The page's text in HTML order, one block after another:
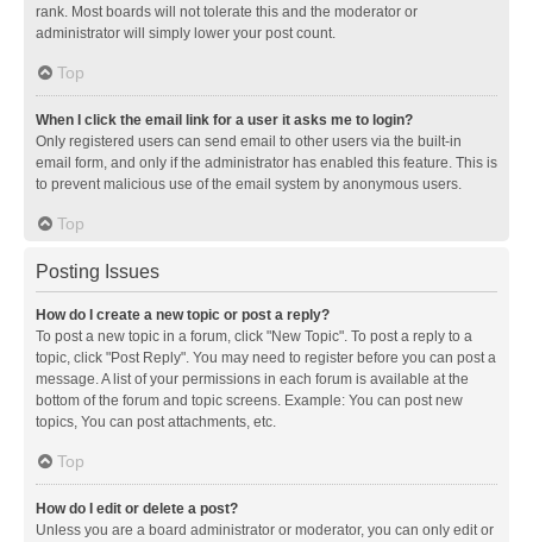
rank. Most boards will not tolerate this and the moderator or
administrator will simply lower your post count.
Top
When I click the email link for a user it asks me to login?
Only registered users can send email to other users via the built-in
email form, and only if the administrator has enabled this feature. This is
to prevent malicious use of the email system by anonymous users.
Top
Posting Issues
How do I create a new topic or post a reply?
To post a new topic in a forum, click "New Topic". To post a reply to a
topic, click "Post Reply". You may need to register before you can post a
message. A list of your permissions in each forum is available at the
bottom of the forum and topic screens. Example: You can post new
topics, You can post attachments, etc.
Top
How do I edit or delete a post?
Unless you are a board administrator or moderator, you can only edit or